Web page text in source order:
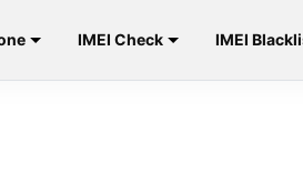
IMEI Check IMEI